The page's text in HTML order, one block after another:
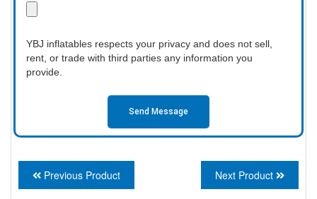
YBJ inflatables respects your privacy and does not sell,
rent, or trade with third parties any information you
provide.
Send Message
Previous Product Next Product